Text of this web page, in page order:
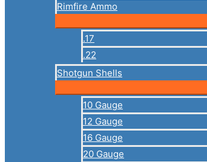
Rimfire Ammo
.17
.22
Shotgun Shells
10 Gauge
12 Gauge
16 Gauge
20 Gauge